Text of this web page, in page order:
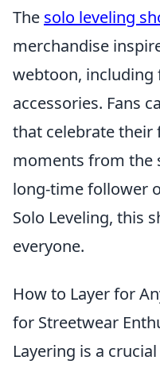
The solo leveling
merchandise
webtoon, including
accessories. Fans
that celebrate their
moments from the
long-time follower
Solo Leveling, this
everyone.
How to Layer for
for Streetwear
Layering is a